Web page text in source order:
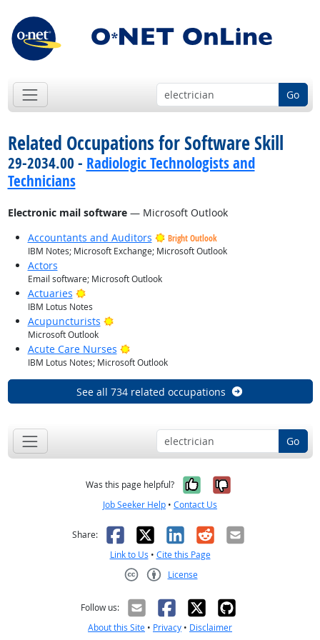
Go
Related Occupations for Software Skill
29-2034.00 - Radiologic Technologists and
Technicians
Electronic mail software— Microsoft Outlook
Accountants and Auditors
Bright Outlook
IBM Notes; Microsoft Exchange; Microsoft Outlook
Actors
Email software; Microsoft Outlook
Actuaries Bright Outlook
IBM Lotus Notes
Acupuncturists Bright Outlook
Microsoft Outlook
Acute Care Nurses Bright Outlook
IBM Lotus Notes; Microsoft Outlook
See all 734 related occupations
Go
Was this page helpful? Yes, it was
No, it was
Job Seeker Help • Contact Us
Share: Facebook
X LinkedIn
RedditEmail
Link to Us • Cite this Page
License
Follow us:
About this Site • Privacy • Disclaimer